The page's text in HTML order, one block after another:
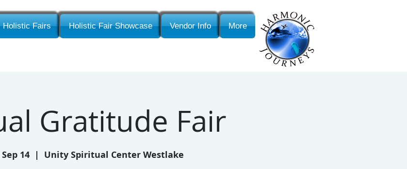
Holistic Fairs Holistic Fair Showcase Vendor Info More
Gratitude Fair
14
  |
Unity Spiritual Center Westlake